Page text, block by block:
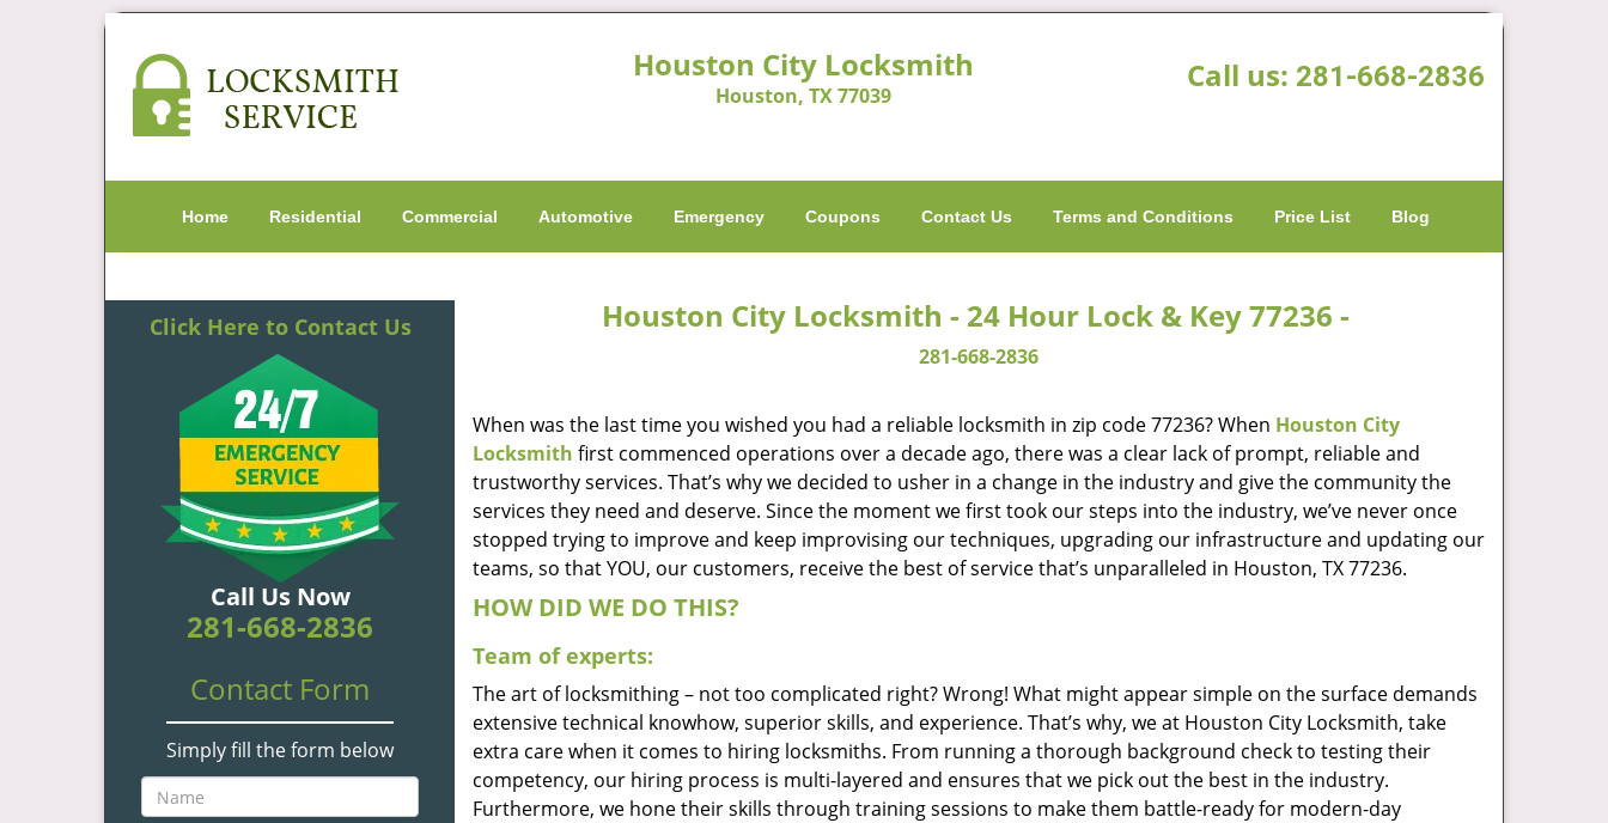
Houston City Locksmith
Houston, TX 77039
Call us: 281-668-2836
Home Residential Commercial Automotive Emergency Coupons Contact Us Terms and Conditions Price List Blog
Click Here to Contact Us
Call Us Now
281-668-2836
Contact Form
Simply fill the form below
Houston City Locksmith - 24 Hour Lock & Key 77236 -
281-668-2836
When was the last time you wished you had a reliable locksmith in zip code 77236? When Houston City
Locksmith first commenced operations over a decade ago, there was a clear lack of prompt, reliable and
trustworthy services. That’s why we decided to usher in a change in the industry and give the community the
services they need and deserve. Since the moment we first took our steps into the industry, we’ve never once
stopped trying to improve and keep improvising our techniques, upgrading our infrastructure and updating our
teams, so that YOU, our customers, receive the best of service that’s unparalleled in Houston, TX 77236.
HOW DID WE DO THIS?
Team of experts:
The art of locksmithing – not too complicated right? Wrong! What might appear simple on the surface demands
extensive technical knowhow, superior skills, and experience. That’s why, we at Houston City Locksmith, take
extra care when it comes to hiring locksmiths. From running a thorough background check to testing their
competency, our hiring process is multi-layered and ensures that we pick out the best in the industry.
Furthermore, we hone their skills through training sessions to make them battle-ready for modern-day